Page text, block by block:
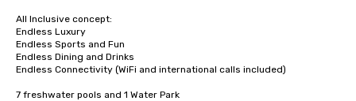
At Go Dominican Travel, continue onto Av.
Alemania.
(Pass the gas station on the left.)
300 m
Drive to your destination.
All Inclusive concept:
Endless Luxury
Endless Sports and Fun
Endless Dining and Drinks
Endless Connectivity (WiFi and international calls included)
7 freshwater pools and 1 Water Park